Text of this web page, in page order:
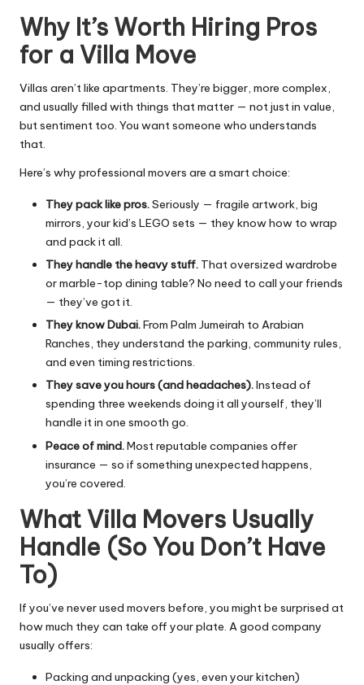
Why It’s Worth Hiring Pros
for a Villa Move
Villas aren’t like apartments. They’re bigger, more complex,
and usually filled with things that matter — not just in value,
but sentiment too. You want someone who understands
that.
Here’s why professional movers are a smart choice:
They pack like pros.Seriously — fragile artwork, big
mirrors, your kid’s LEGO sets — they know how to wrap
and pack it all.
They handle the heavy stuff. That oversized wardrobe
or marble-top dining table? No need to call your friends
— they’ve got it.
They know Dubai.From Palm Jumeirah to Arabian
Ranches, they understand the parking, community rules,
and even timing restrictions.
They save you hours (and headaches).Instead of
spending three weekends doing it all yourself, they’ll
handle it in one smooth go.
Peace of mind.Most reputable companies offer
insurance — so if something unexpected happens,
you’re covered.
What Villa Movers Usually
Handle (So You Don’t Have
To)
If you’ve never used movers before, you might be surprised at
how much they can take off your plate. A good company
usually offers:
Packing and unpacking (yes, even your kitchen)